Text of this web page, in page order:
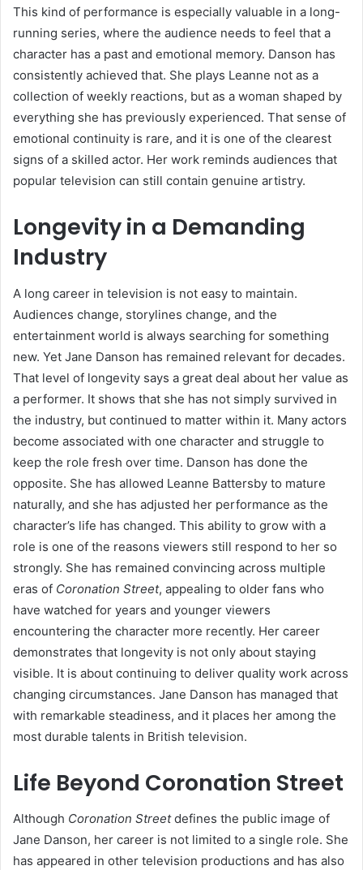
This kind of performance is especially valuable in a long-
running series, where the audience needs to feel that a
character has a past and emotional memory. Danson has
consistently achieved that. She plays Leanne not as a
collection of weekly reactions, but as a woman shaped by
everything she has previously experienced. That sense of
emotional continuity is rare, and it is one of the clearest
signs of a skilled actor. Her work reminds audiences that
popular television can still contain genuine artistry.
Longevity in a Demanding
Industry
A long career in television is not easy to maintain.
Audiences change, storylines change, and the
entertainment world is always searching for something
new. Yet Jane Danson has remained relevant for decades.
That level of longevity says a great deal about her value as
a performer. It shows that she has not simply survived in
the industry, but continued to matter within it. Many actors
become associated with one character and struggle to
keep the role fresh over time. Danson has done the
opposite. She has allowed Leanne Battersby to mature
naturally, and she has adjusted her performance as the
character’s life has changed. This ability to grow with a
role is one of the reasons viewers still respond to her so
strongly. She has remained convincing across multiple
eras of Coronation Street, appealing to older fans who
have watched for years and younger viewers
encountering the character more recently. Her career
demonstrates that longevity is not only about staying
visible. It is about continuing to deliver quality work across
changing circumstances. Jane Danson has managed that
with remarkable steadiness, and it places her among the
most durable talents in British television.
Life Beyond Coronation Street
Although Coronation Streetdefines the public image of
Jane Danson, her career is not limited to a single role. She
has appeared in other television productions and has also